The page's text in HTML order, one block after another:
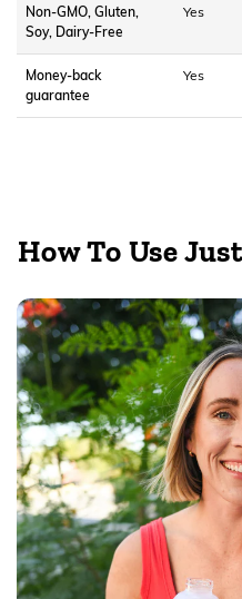
Non-GMO, Gluten,
Soy, Dairy-Free
Yes
Money-back
guarantee
Yes
How To Use